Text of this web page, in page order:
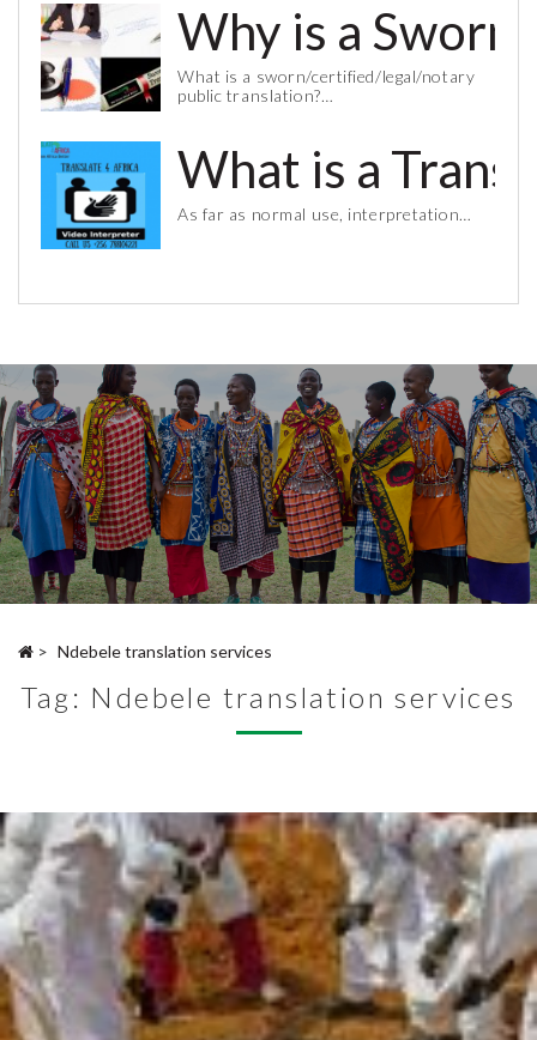
Why is a
What is a sworn/certified/legal/notary
public translation?…
What is a
As far as normal use, interpretation…
> Ndebele translation services
Tag: Ndebele translation services